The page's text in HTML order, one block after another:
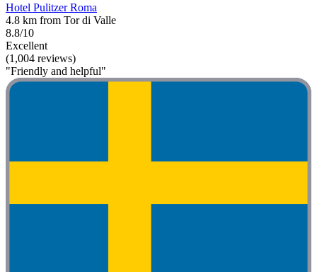
Hotel Pulitzer Roma
4.8 km from Tor di Valle
8.8/10
Excellent
(1,004 reviews)
"Friendly and helpful"